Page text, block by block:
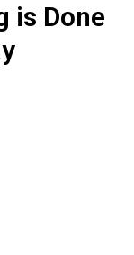
is Done